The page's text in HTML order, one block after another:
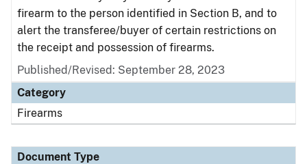
firearm to the person identified in Section B, and to
alert the transferee/buyer of certain restrictions on
the receipt and possession of firearms.
Published/Revised: September 28, 2023
Category
Firearms
Document Type